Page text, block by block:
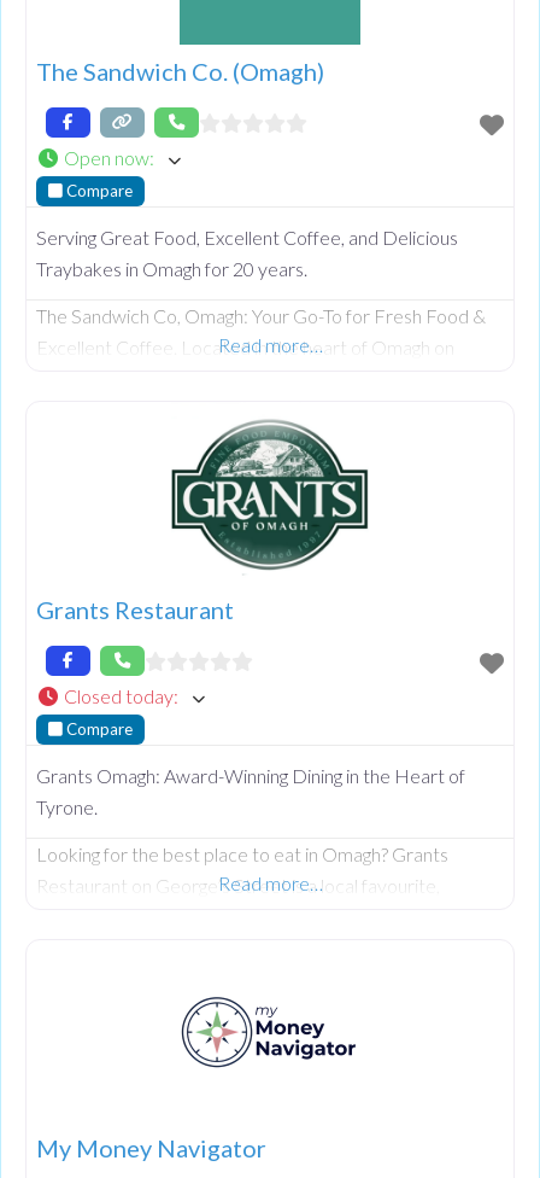
The Sandwich Co. (Omagh)
Open now:
Compare
Serving Great Food, Excellent Coffee, and Delicious
Traybakes in Omagh for 20 years.
The Sandwich Co, Omagh: Your Go-To for Fresh Food &
Excellent Coffee. Located in the heart of Omagh on
sandwiches, barista-poured coffee, and irresistible home-
baked traybakes, we offer a relaxed haven for locals and
visitors alike. Whether you’re visiting the nearby Strule
Read more…
Grants Restaurant
Closed today:
Compare
Grants Omagh: Award-Winning Dining in the Heart of
Tyrone.
Looking for the best place to eat in Omagh? Grants
Restaurant on George’s Street is a local favourite,
celebration or a romantic date night, Grants offers a
welcoming atmosphere and impeccable service that
keeps guests returning
Read more…
My Money Navigator